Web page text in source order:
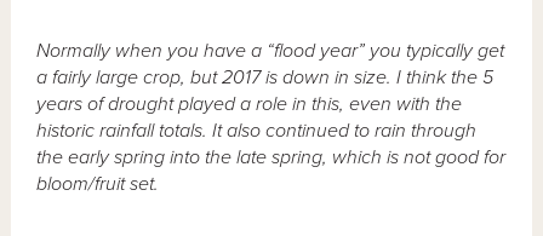
Normally when you have a “flood year” you typically get
a fairly large crop, but 2017 is down in size. I think the 5
years of drought played a role in this, even with the
historic rainfall totals. It also continued to rain through
the early spring into the late spring, which is not good for
bloom/fruit set.